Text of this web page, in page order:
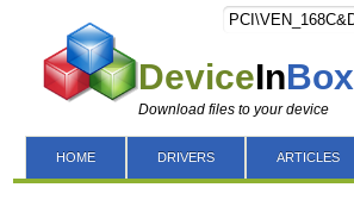
DeviceInBox
Download files to your device
HOME DRIVERS ARTICLES